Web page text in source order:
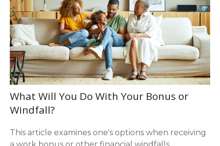
What Will You Do With Your Bonus or
Windfall?
This article examines one's options when receiving